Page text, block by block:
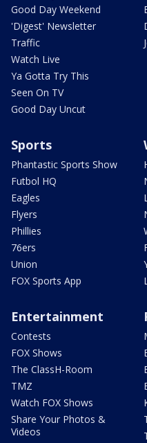
Good Day Weekend
'Digest' Newsletter
Traffic
Watch Live
Ya Gotta Try This
Seen On TV
Good Day Uncut
Sports
Phantastic Sports Show
Futbol HQ
Eagles
Flyers
Phillies
76ers
Union
FOX Sports App
Entertainment
Contests
FOX Shows
The ClassH-Room
TMZ
Watch FOX Shows
Share Your Photos &
Videos